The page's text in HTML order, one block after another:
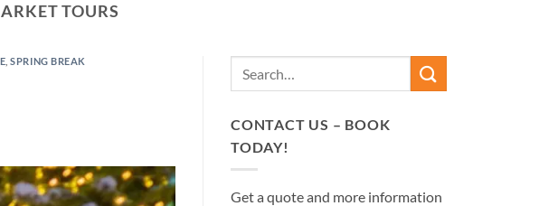
TOURS
,SPRING BREAK
CONTACT US – BOOK
TODAY!
Get a quote and more information